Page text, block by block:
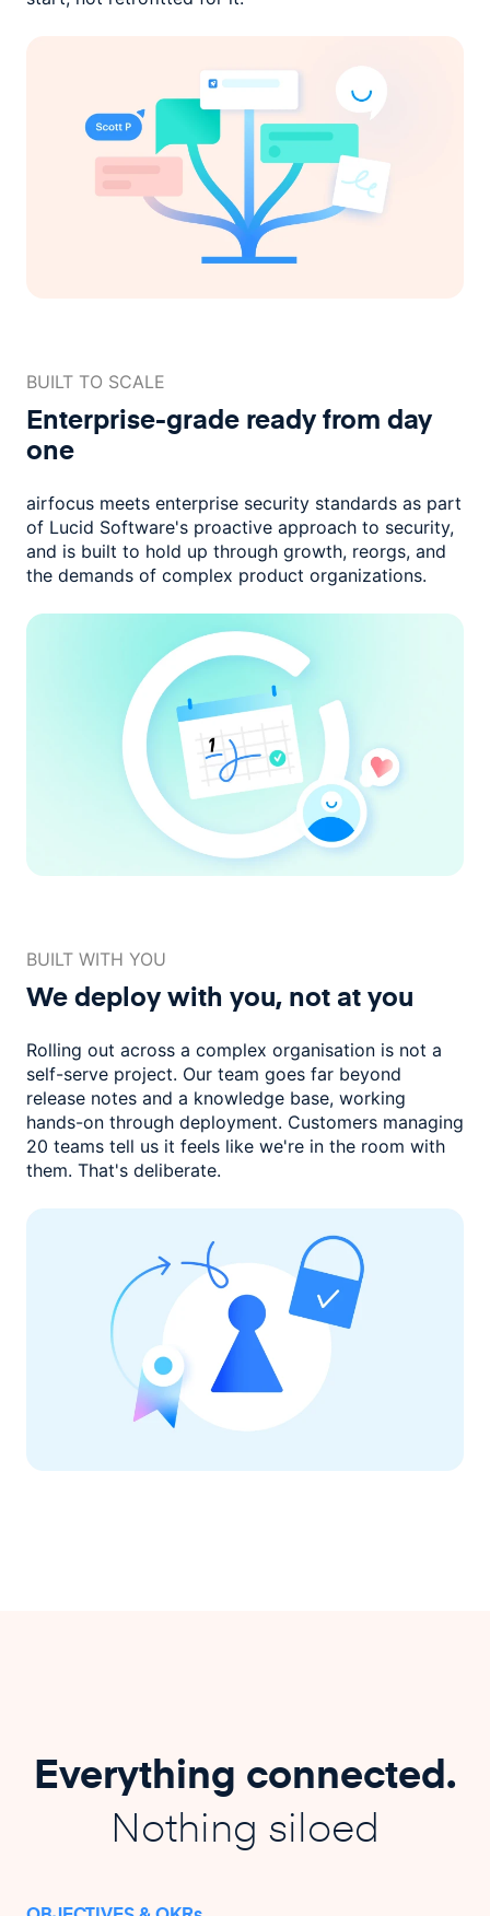
BUILT TO SCALE
Enterprise-grade readyfrom day
one
airfocus meets enterprise security standards as part
of Lucid Software's proactive approach to security,
and is built to hold up through growth, reorgs, and
the demands of complex product organizations.
BUILT WITH YOU
We deploy with you, not at you
Rolling out across a complex organisation is not a
self-serve project. Our team goes far beyond
release notes and a knowledge base, working
hands-on through deployment. Customers managing
20 teams tell us it feels like we're in the room with
them. That's deliberate.
Everything connected.
Nothing siloed